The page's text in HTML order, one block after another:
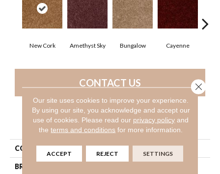
New Cork Amethyst Sky Bungalow Cayenne
CONTACT US
PRODUCT ATTRIBUTES
COLLECTION SILVER STRAND
BRAND
Our site uses cookies to improve your experience.
By using our site, you acknowledge and accept our
use of cookies. Please read our privacy policy and
theterms and conditions for more information.
ACCEPT REJECT SETTINGS
Close